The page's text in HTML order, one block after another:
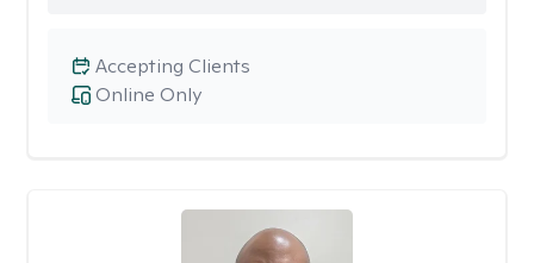
Online Only
Accepting Clients